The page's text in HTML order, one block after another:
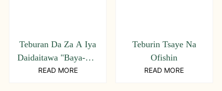
Teburan Da Za A Iya
Daidaitawa "baya-Da-
Baya"
READ MORE
Teburin Tsaye Na
Ofishin
READ MORE